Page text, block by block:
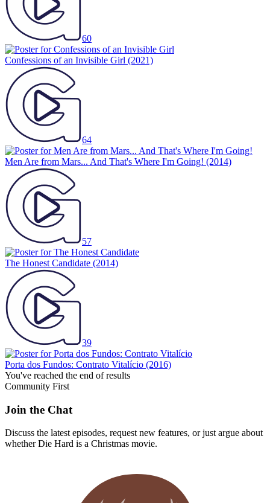
60
Confessions of an Invisible Girl (2021)
64
Men Are from Mars... And That's Where I'm Going! (2014)
57
The Honest Candidate (2014)
39
Porta dos Fundos: Contrato Vitalício (2016)
You've reached the end of results
Community First
Join the Chat
Discuss the latest episodes, request new features, or just argue about
whetherDie Hard is a Christmas movie.